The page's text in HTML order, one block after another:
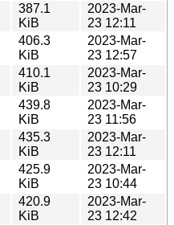
387.1
KiB
2023-Mar-
23 12:11
406.3
KiB
2023-Mar-
23 12:57
410.1
KiB
2023-Mar-
23 10:29
439.8
KiB
2023-Mar-
23 11:56
435.3
KiB
2023-Mar-
23 12:11
425.9
KiB
2023-Mar-
23 10:44
420.9
KiB
2023-Mar-
23 12:42